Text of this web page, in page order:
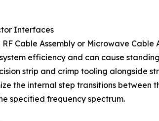
Interfaces
Cable Assembly or Microwave
efficiency and can cause
strip and crimp tooling alongside
the internal step transitions between
specified frequency spectrum.